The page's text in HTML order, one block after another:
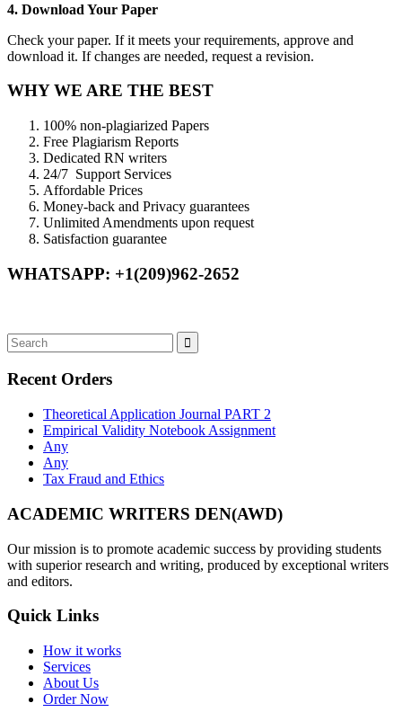
4. Download Your Paper
Check your paper. If it meets your requirements, approve and
download it. If changes are needed, request a revision.
WHY WE ARE THE BEST
100% non-plagiarized Papers
Free Plagiarism Reports
Dedicated RN writers
24/7 Support Services
Affordable Prices
Money-back and Privacy guarantees
Unlimited Amendments upon request
Satisfaction guarantee
WHATSAPP: +1(209)962-2652
Recent Orders
Theoretical Application Journal PART 2
Empirical Validity Notebook Assignment
Any
Any
Tax Fraud and Ethics
ACADEMIC WRITERS DEN(AWD)
Our mission is to promote academic success by providing students
with superior research and writing, produced by exceptional writers
and editors.
Quick Links
How it works
Services
About Us
Order Now